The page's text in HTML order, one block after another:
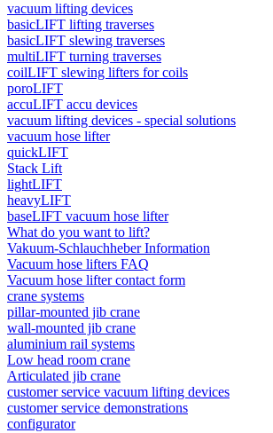
vacuum lifting devices
basicLIFT lifting traverses
basicLIFT slewing traverses
multiLIFT turning traverses
coilLIFT slewing lifters for coils
poroLIFT
accuLIFT accu devices
vacuum lifting devices - special solutions
vacuum hose lifter
quickLIFT
Stack Lift
lightLIFT
heavyLIFT
baseLIFT vacuum hose lifter
What do you want to lift?
Vakuum-Schlauchheber Information
Vacuum hose lifters FAQ
Vacuum hose lifter contact form
crane systems
pillar-mounted jib crane
wall-mounted jib crane
aluminium rail systems
Low head room crane
Articulated jib crane
customer service vacuum lifting devices
customer service demonstrations
configurator